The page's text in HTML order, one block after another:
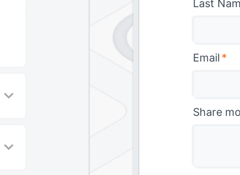
Last
Email *
Share